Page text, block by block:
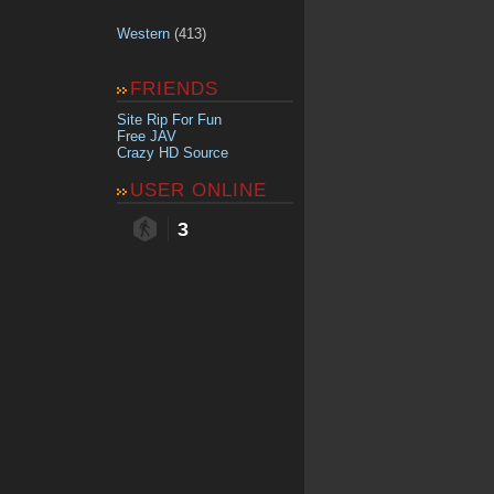
Western (413)
FRIENDS
Site Rip For Fun
Free JAV
Crazy HD Source
USER ONLINE
3